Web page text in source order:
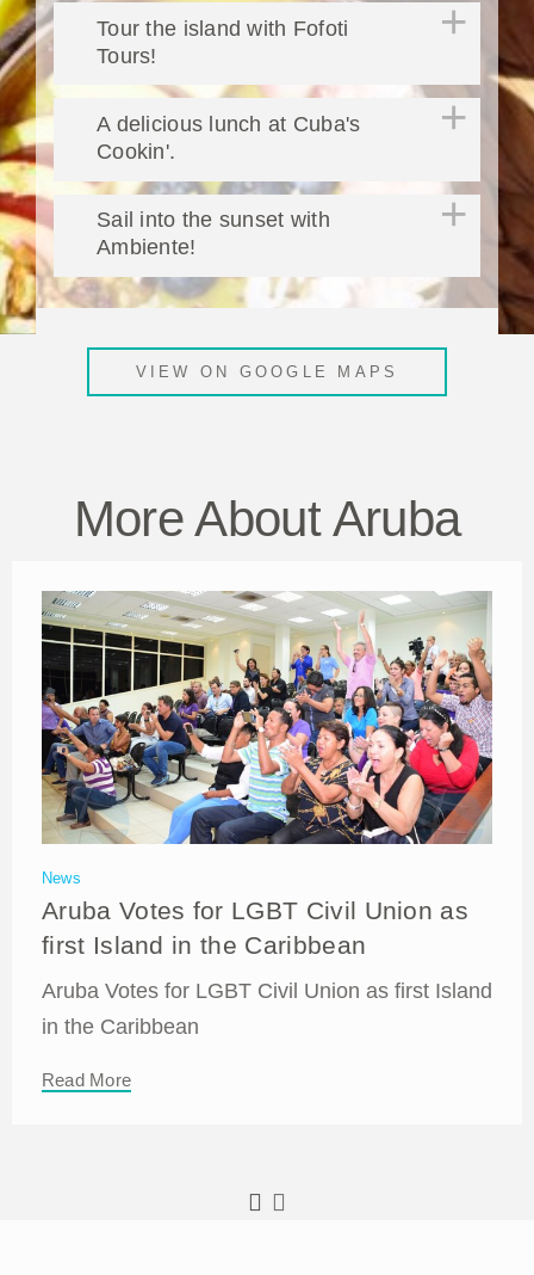
Tour the island with Fofoti
Tours!
A delicious lunch at Cuba's
Cookin'.
Sail into the sunset with
Ambiente!
VIEW ON GOOGLE MAPS
More About Aruba
News
Aruba Votes for LGBT Civil Union as
first Island in the Caribbean
Aruba Votes for LGBT Civil Union as first Island
in the Caribbean
Read More